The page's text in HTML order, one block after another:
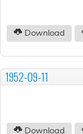
Download
1952-09-11
Download